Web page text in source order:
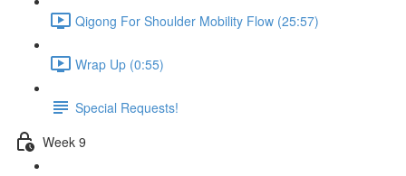
Qigong For Shoulder Mobility Flow (25:57)
Wrap Up (0:55)
Special Requests!
Week 9